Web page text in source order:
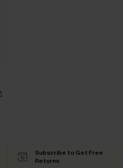
Subscribe to Get Free
Returns